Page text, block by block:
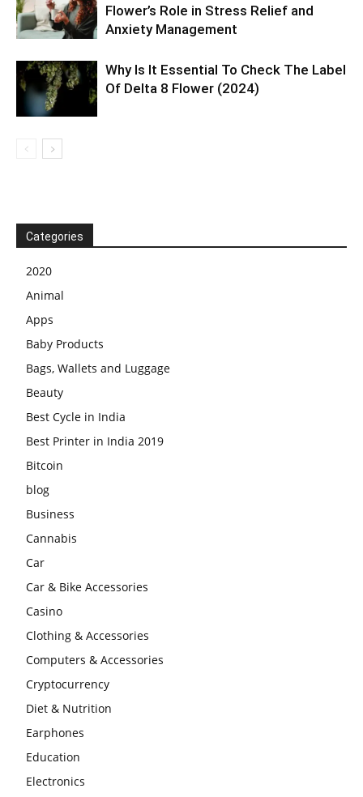
Flower’s Role in Stress Relief and
Anxiety Management
Why Is It Essential To Check The Label
Of Delta 8 Flower (2024)
Categories
2020
Animal
Apps
Baby Products
Bags, Wallets and Luggage
Beauty
Best Cycle in India
Best Printer in India 2019
Bitcoin
blog
Business
Cannabis
Car
Car & Bike Accessories
Casino
Clothing & Accessories
Computers & Accessories
Cryptocurrency
Diet & Nutrition
Earphones
Education
Electronics